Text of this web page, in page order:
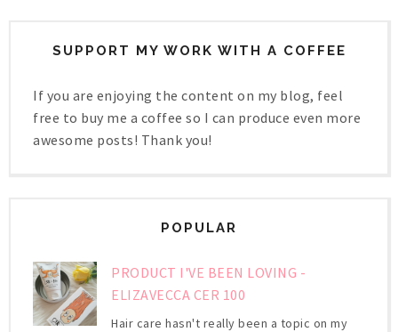
SUPPORT MY WORK WITH A COFFEE
If you are enjoying the content on my blog, feel
free to buy me a coffee so I can produce even more
awesome posts! Thank you!
POPULAR
PRODUCT I'VE BEEN LOVING -
ELIZAVECCA CER 100
Hair care hasn't really been a topic on my